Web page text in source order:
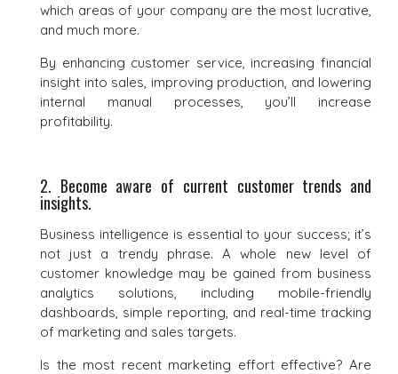
which areas of your company are the most lucrative,
and much more.
By enhancing customer service, increasing financial
insight into sales, improving production, and lowering
internal manual processes, you’ll increase
profitability.
2. Become aware of current customer trends and
insights.
Business intelligence is essential to your success; it’s
not just a trendy phrase. A whole new level of
customer knowledge may be gained from business
analytics solutions, including mobile-friendly
dashboards, simple reporting, and real-time tracking
of marketing and sales targets.
Is the most recent marketing effort effective? Are